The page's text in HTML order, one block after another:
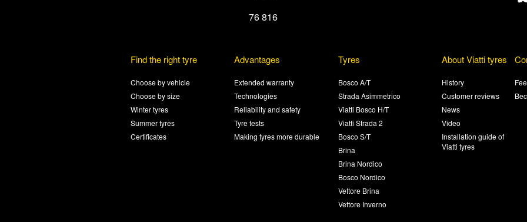
76 816
Find the right tyre
Choose by vehicle
Choose by size
Winter tyres
Summer tyres
Certificates
Advantages
Extended warranty
Technologies
Reliability and safety
Tyre tests
Making tyres more durable
Tyres
Bosco A/T
Strada Asimmetrico
Viatti Bosco H/T
Viatti Strada 2
Bosco S/T
Brina
Brina Nordico
Bosco Nordico
Vettore Brina
Vettore Inverno
About Viatti tyres
History
Customer reviews
News
Video
Installation guide of
Viatti tyres